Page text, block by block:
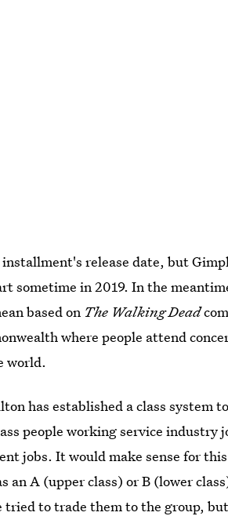
installment's release date, but
sometime in 2019. In the
based on The Walking Dead
where people attend
world.
has established a class system
people working service industry
jobs. It would make sense for
an A (upper class) or B (lower
tried to trade them to the group,